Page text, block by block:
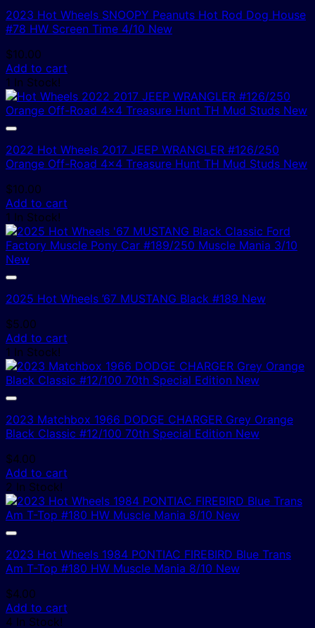
2023 Hot Wheels SNOOPY Peanuts Hot Rod Dog House
#78 HW Screen Time 4/10 New
$10.00
Add to cart
1 In Stock!
2022 Hot Wheels 2017 JEEP WRANGLER #126/250
Orange Off-Road 4×4 Treasure Hunt TH Mud Studs New
$10.00
Add to cart
1 In Stock!
2025 Hot Wheels ’67 MUSTANG Black #189 New
$5.00
Add to cart
1 In Stock!
2023 Matchbox 1966 DODGE CHARGER Grey Orange
Black Classic #12/100 70th Special Edition New
$4.00
Add to cart
2 In Stock!
2023 Hot Wheels 1984 PONTIAC FIREBIRD Blue Trans
Am T-Top #180 HW Muscle Mania 8/10 New
$4.00
Add to cart
4 In Stock!